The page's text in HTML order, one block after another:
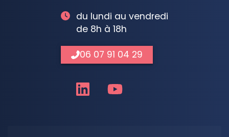
du lundi au vendredi
de 8h à 18h
06 07 91 04 29